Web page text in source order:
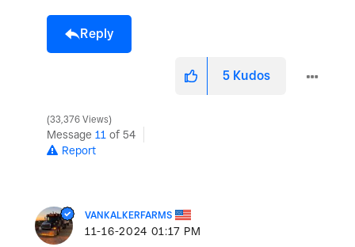
Reply
5 Kudos
33,376 Views
Message 11 of 54
Report
VANKALKERFARMS
‎11-16-2024 01:17 PM